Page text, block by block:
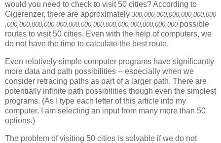
would you need to check to visit 50 cities? According to
Gigerenzer, there are approximately 300,000,000,000,000,000,000
,000,000,000,000,000,000,000,000,000,000,000,000,000,000 possible
routes to visit 50 cities. Even with the help of computers, we
do not have the time to calculate the best route.
Even relatively simple computer programs have significantly
more data and path possibilities -- especially when we
consider retracing paths as part of a larger path. There are
potentially infinite path possibilities though even the simplest
programs. (As I type each letter of this article into my
computer, I am selecting an input from many more than 50
options.)
The problem of visiting 50 cities is solvable if we do not